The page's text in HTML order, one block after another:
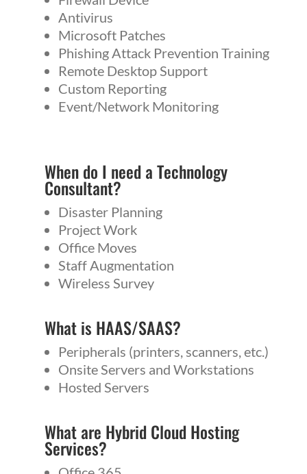
Antivirus
Microsoft Patches
Phishing Attack Prevention Training
Remote Desktop Support
Custom Reporting
Event/Network Monitoring
When do I need aTechnology
Consultant?
Disaster Planning
Project Work
Office Moves
Staff Augmentation
Wireless Survey
What is HAAS/SAAS?
Peripherals (printers, scanners, etc.)
Onsite Servers and Workstations
Hosted Servers
What are Hybrid Cloud Hosting
Services?